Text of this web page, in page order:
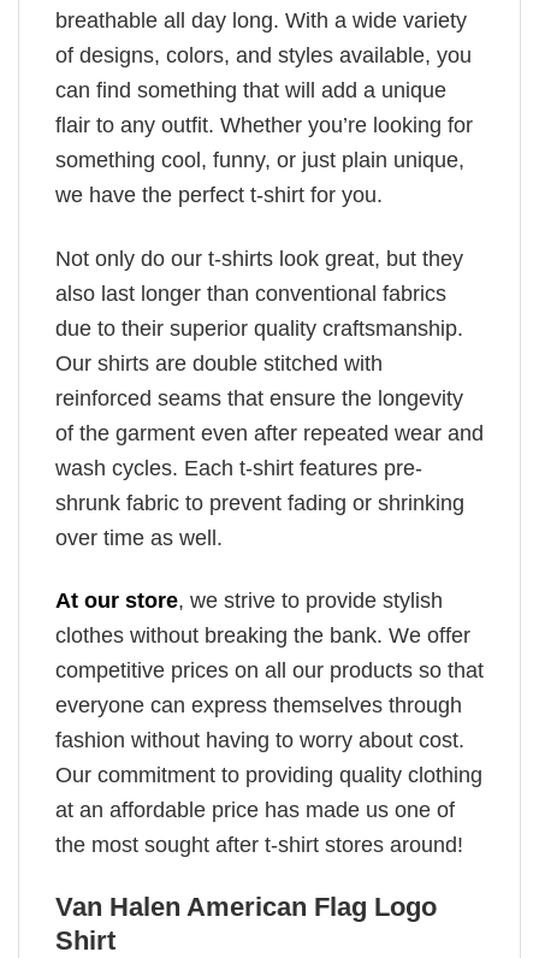
breathable all day long. With a wide variety
of designs, colors, and styles available, you
can find something that will add a unique
flair to any outfit. Whether you’re looking for
something cool, funny, or just plain unique,
we have the perfect t-shirt for you.
Not only do our t-shirts look great, but they
also last longer than conventional fabrics
due to their superior quality craftsmanship.
Our shirts are double stitched with
reinforced seams that ensure the longevity
of the garment even after repeated wear and
wash cycles. Each t-shirt features pre-
shrunk fabric to prevent fading or shrinking
over time as well.
At our store, we strive to provide stylish
clothes without breaking the bank. We offer
competitive prices on all our products so that
everyone can express themselves through
fashion without having to worry about cost.
Our commitment to providing quality clothing
at an affordable price has made us one of
the most sought after t-shirt stores around!
Van Halen American Flag Logo
Shirt